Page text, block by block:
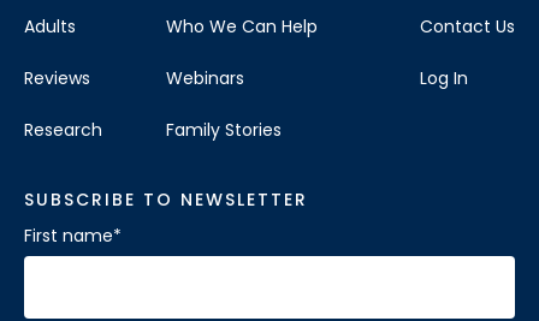
Adults
Reviews
Research
Who We Can Help
Webinars
Family Stories
Contact Us
Log In
SUBSCRIBE TO NEWSLETTER
First name*